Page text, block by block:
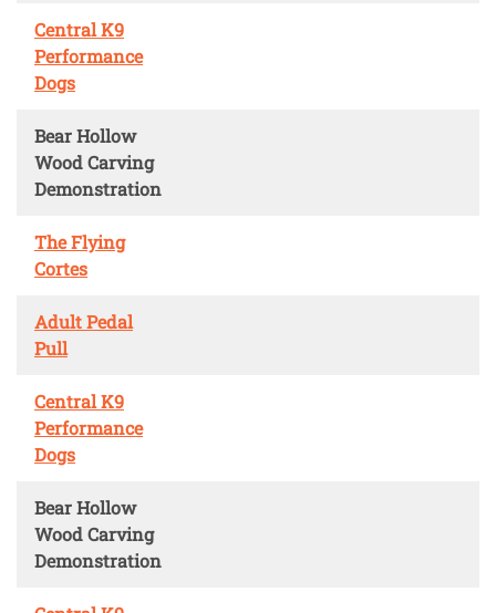
Central K9
Performance
Dogs
Bear Hollow
Wood Carving
Demonstration
The Flying
Cortes
Adult Pedal
Pull
Central K9
Performance
Dogs
Bear Hollow
Wood Carving
Demonstration